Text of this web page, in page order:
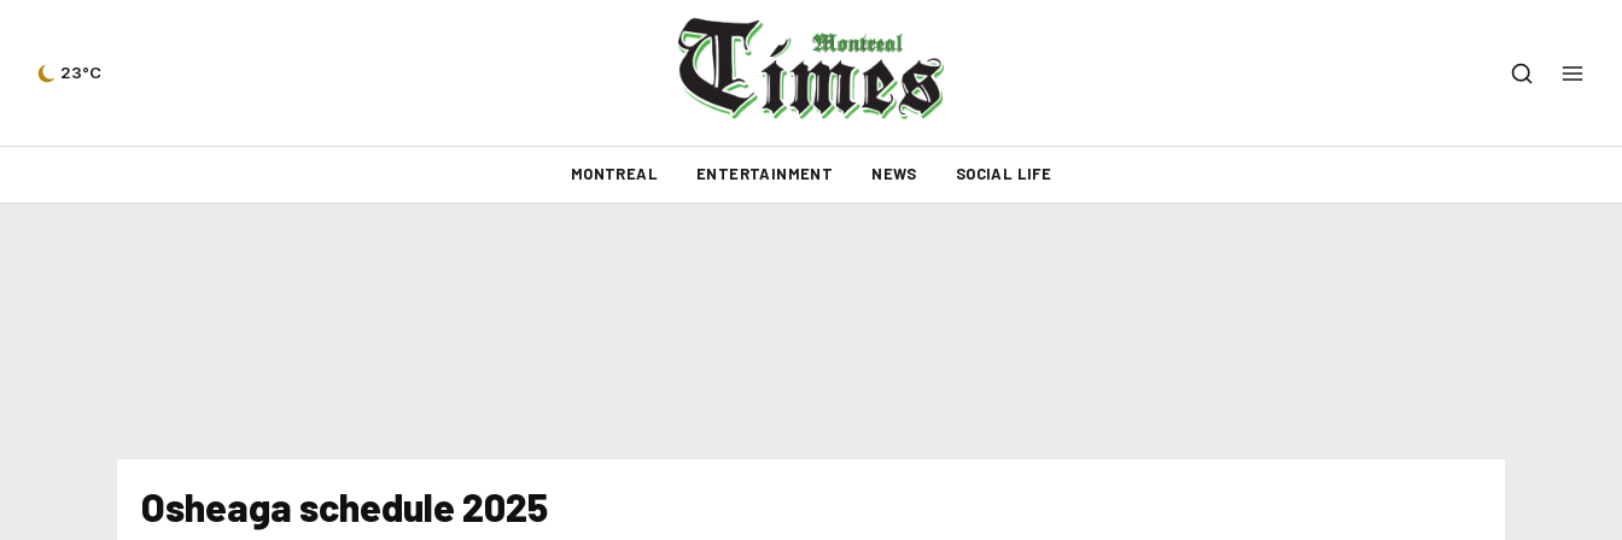
23°C
MONTREAL ENTERTAINMENT NEWS SOCIAL LIFE
Osheaga schedule 2025